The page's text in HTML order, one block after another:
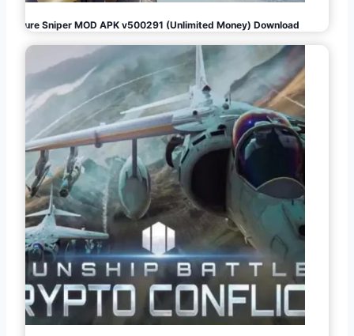
Pure Sniper MOD APK v500291 (Unlimited Money) Download